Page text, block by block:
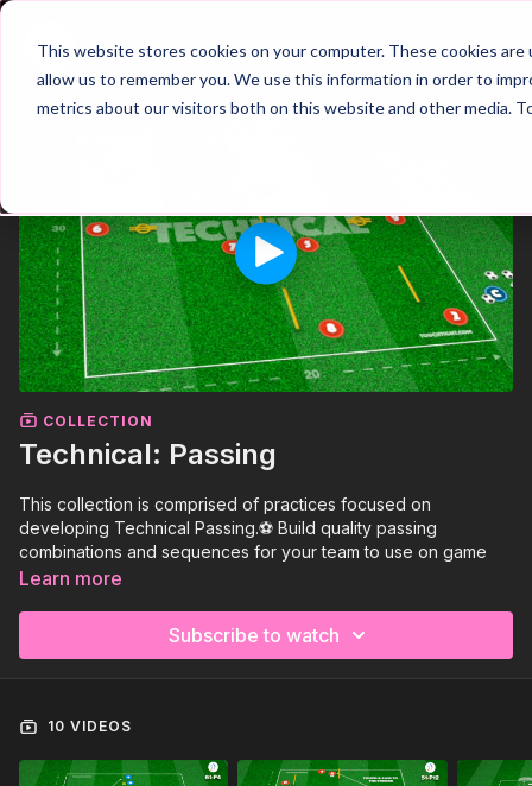
This website stores cookies on your computer. These cookies
allow us to remember you. We use this information in order to
metrics about our visitors both on this website and other media.
Join
COLLECTION
Technical: Passing
This collection is comprised of practices focused on
developing Technical Passing.⚽️ Build quality passing
combinations and sequences for your team to use on game
day. Available now for you to view:
Technical Passing Combinations | 51-P12
Sign Up to Get Access to the rest of this collection and all of
Learn more
Subscribe to watch
10 VIDEOS